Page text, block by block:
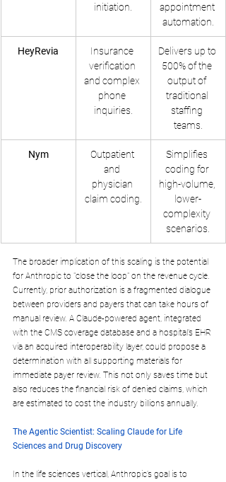
initiation.
appointment
automation.
HeyRevia
Insurance
verification
and complex
phone
inquiries.
Delivers up to
500% of the
output of
traditional
staffing
teams.
Nym
Outpatient
and
physician
claim coding.
Simplifies
coding for
high-volume,
lower-
complexity
scenarios.
The broader implication of this scaling is the potential
for Anthropic to "close the loop" on the revenue cycle.
Currently, prior authorization is a fragmented dialogue
between providers and payers that can take hours of
manual review. A Claude-powered agent, integrated
with the CMS coverage database and a hospital’s EHR
via an acquired interoperability layer, could propose a
determination with all supporting materials for
immediate payer review. This not only saves time but
also reduces the financial risk of denied claims, which
are estimated to cost the industry billions annually.
The Agentic Scientist: Scaling Claude for Life
Sciences and Drug Discovery
In the life sciences vertical, Anthropic’s goal is to